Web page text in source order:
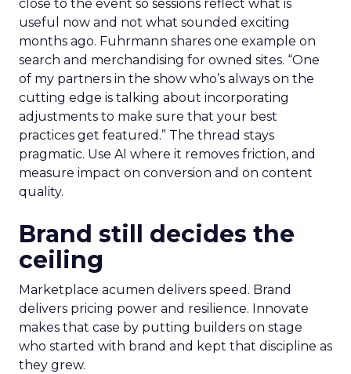
close to the event so sessions reflect what is
useful now and not what sounded exciting
months ago. Fuhrmann shares one example on
search and merchandising for owned sites. “One
of my partners in the show who’s always on the
cutting edge is talking about incorporating
adjustments to make sure that your best
practices get featured.” The thread stays
pragmatic. Use AI where it removes friction, and
measure impact on conversion and on content
quality.
Brand still decides the
ceiling
Marketplace acumen delivers speed. Brand
delivers pricing power and resilience. Innovate
makes that case by putting builders on stage
who started with brand and kept that discipline as
they grew.